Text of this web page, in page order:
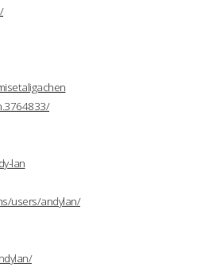
lan
users/andylan/